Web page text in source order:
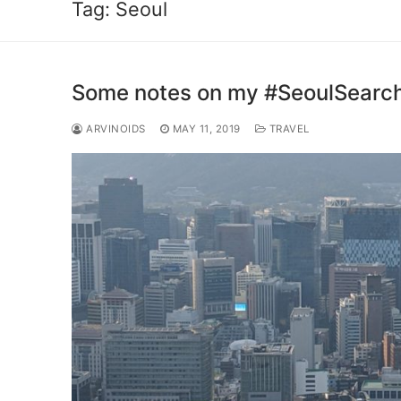
Tag: Seoul
Some notes on my
ARVINOIDS MAY 11, 2019 TRAVEL